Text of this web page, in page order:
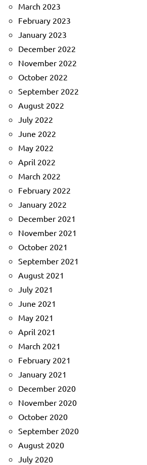
March 2023
February 2023
January 2023
December 2022
November 2022
October 2022
September 2022
August 2022
July 2022
June 2022
May 2022
April 2022
March 2022
February 2022
January 2022
December 2021
November 2021
October 2021
September 2021
August 2021
July 2021
June 2021
May 2021
April 2021
March 2021
February 2021
January 2021
December 2020
November 2020
October 2020
September 2020
August 2020
July 2020